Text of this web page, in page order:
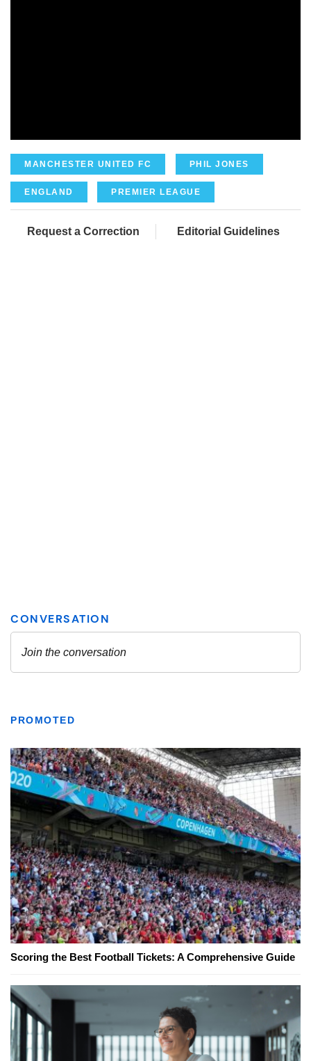
MANCHESTER UNITED FC PHIL JONES
ENGLAND PREMIER LEAGUE
Request a Correction Editorial Guidelines
PROMOTED
Scoring the Best Football Tickets: A Comprehensive Guide